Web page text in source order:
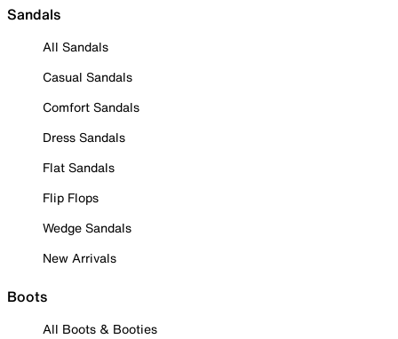
Sandals
All Sandals
Casual Sandals
Comfort Sandals
Dress Sandals
Flat Sandals
Flip Flops
Wedge Sandals
New Arrivals
Boots
All Boots & Booties